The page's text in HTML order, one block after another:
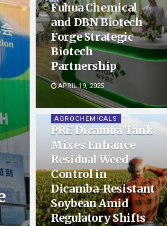
Fuhua Chemical
and DBN Biotech
Forge Strategic
Biotech
Partnership
APRIL 19, 2025
AGROCHEMICALS
PRE Dicamba Tank
Mixes Enhance
Residual Weed
Control in
Dicamba-Resistant
Soybean Amid
Regulatory Shifts